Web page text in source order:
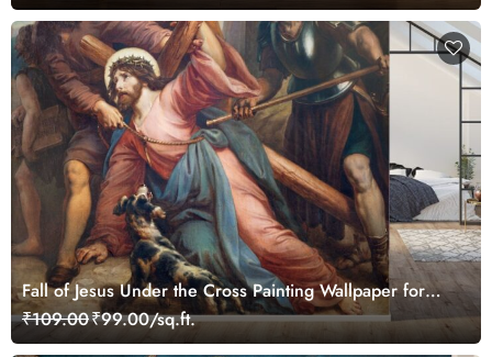
Fall of Jesus Under the Cross Painting Wallpaper for
Wall
₹109.00₹99.00/sq.ft.